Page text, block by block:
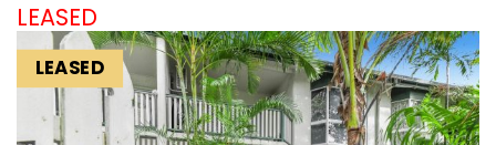
LEASED
LEASED